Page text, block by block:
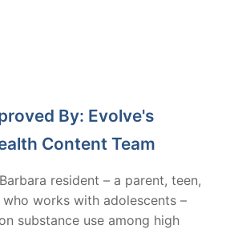
By: Evolve's
Content Team
resident – a parent, teen,
works with adolescents –
substance use among high